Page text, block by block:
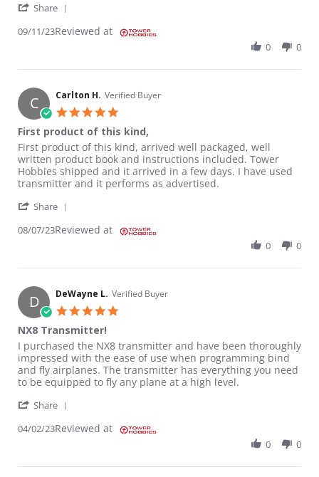
Share
09/11/23Reviewed at
0 0
C Carlton H. Verified Buyer
First product of this kind,
Review by Carlton H. on 7 Aug 2023
review stating First product of this kind,
First product of this kind, arrived well packaged, well
written product book and instructions included. Tower
Hobbies shipped and it arrived in a few days. I have used
transmitter and it performs as advertised.
Share
08/07/23Reviewed at
0 0
D DeWayne L. Verified Buyer
NX8 Transmitter!
Review by DeWayne L. on 2 Apr 2023
review stating NX8 Transmitter!
I purchased the NX8 transmitter and have been thoroughly
impressed with the ease of use when programming bind
and fly airplanes. The transmitter has everything you need
to be equipped to fly any plane at a high level.
Share
04/02/23Reviewed at
0 0